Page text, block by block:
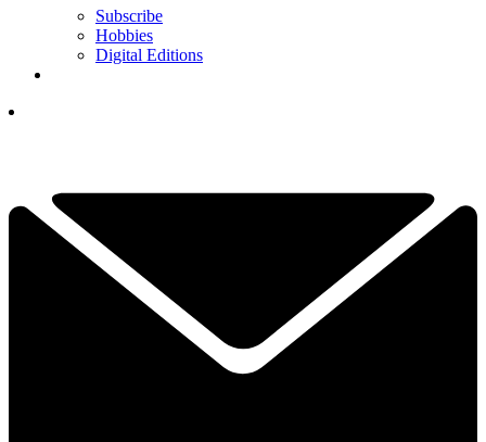
Subscribe
Hobbies
Digital Editions